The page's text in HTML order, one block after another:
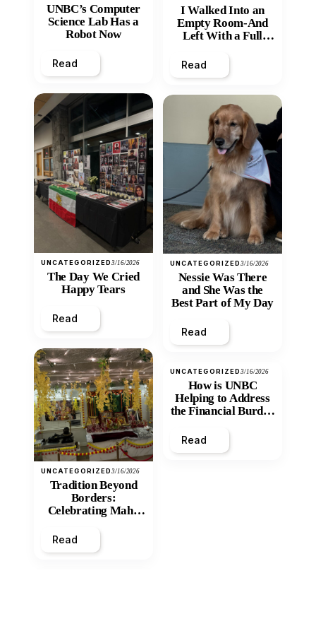
UNBC’s Computer
Science Lab Has a
Robot Now
Read
UNCATEGORIZED3/16/2026
The Day We Cried
Happy Tears
Read
UNCATEGORIZED3/16/2026
Tradition Beyond
Borders:
Celebrating Maha
Mandir
Read
I Walked Into an
Empty Room-And
Left With a Full
Read
UNCATEGORIZED3/16/2026
Nessie Was There
and She Was the
Best Part of My Day
Read
UNCATEGORIZED3/16/2026
How is UNBC
Helping to Address
the Financial Burden
Inequity of Post-
Secondary
Read